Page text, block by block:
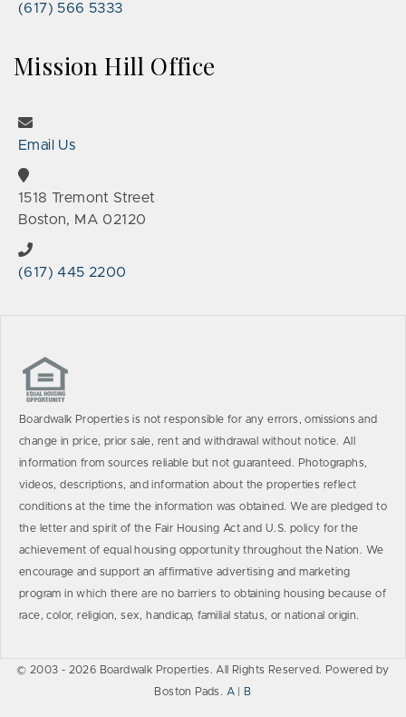
(617) 566 5333
Mission Hill Office
Email Us
1518 Tremont Street
Boston, MA 02120
(617) 445 2200
Boardwalk Properties is not responsible for any errors, omissions and
change in price, prior sale, rent and withdrawal without notice. All
information from sources reliable but not guaranteed. Photographs,
videos, descriptions, and information about the properties reflect
conditions at the time the information was obtained. We are pledged to
the letter and spirit of the Fair Housing Act and U.S. policy for the
achievement of equal housing opportunity throughout the Nation. We
encourage and support an affirmative advertising and marketing
program in which there are no barriers to obtaining housing because of
race, color, religion, sex, handicap, familial status, or national origin.
© 2003 - 2026 Boardwalk Properties. All Rights Reserved. Powered by
Boston Pads. A B